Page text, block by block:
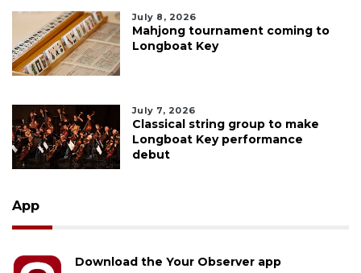
July 8, 2026
Mahjong tournament coming to
Longboat Key
July 7, 2026
Classical string group to make
Longboat Key performance
debut
App
Download the Your Observer app